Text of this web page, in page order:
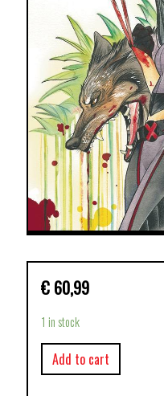
€ 60,99
1 in stock
Add to cart